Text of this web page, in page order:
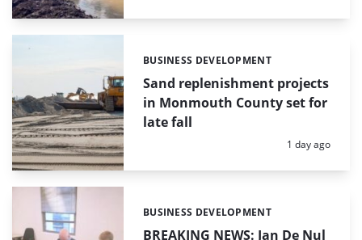
Sand replenishment projects
in Monmouth County set for
late fall
Categories:
BUSINESS DEVELOPMENT
Posted:
1 day ago
BREAKING NEWS: Jan De Nul
Categories:
BUSINESS DEVELOPMENT